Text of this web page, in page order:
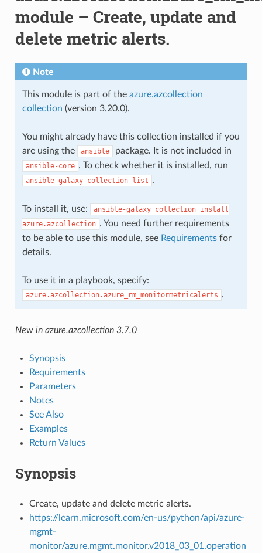
module – Create, update and
delete metric alerts.
Note
This module is part of the azure.azcollection
collection (version 3.20.0).
You might already have this collection installed if you
are using the
ansible package. It is not included in
ansible-core . To check whether it is installed, run
ansible-galaxy collection list .
To install it, use: ansible-galaxy collection install
azure.azcollection . You need further requirements
to be able to use this module, see Requirementsfor
details.
To use it in a playbook, specify:
azure.azcollection.azure_rm_monitormetricalerts .
New in azure.azcollection 3.7.0
Synopsis
Requirements
Parameters
Notes
See Also
Examples
Return Values
Synopsis
Create, update and delete metric alerts.
https://learn.microsoft.com/en-us/python/api/azure-
mgmt-
monitor/azure.mgmt.monitor.v2018_03_01.operation